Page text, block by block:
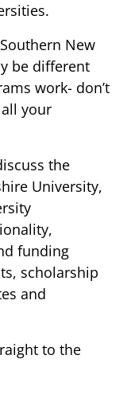
New
be different
work- don’t
your
the
University,
funding
scholarship
and
to the